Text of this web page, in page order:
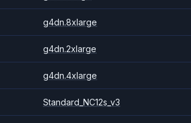
g4dn.8xlarge
g4dn.2xlarge
g4dn.4xlarge
Standard_NC12s_v3